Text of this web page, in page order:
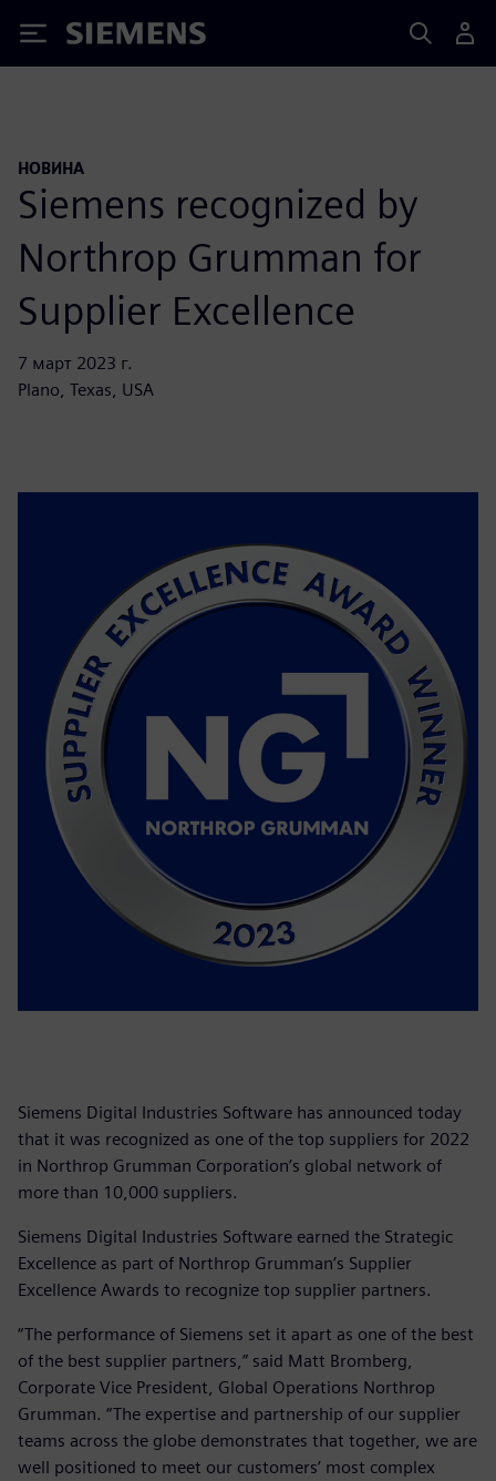
Siemens
НОВИНА
Siemens recognized by
Northrop Grumman for
Supplier Excellence
7 март 2023 г.
Plano, Texas, USA
Siemens Digital Industries Software has announced today
that it was recognized as one of the top suppliers for 2022
in Northrop Grumman Corporation’s global network of
more than 10,000 suppliers.
Siemens Digital Industries Software earned the Strategic
Excellence as part of Northrop Grumman’s Supplier
Excellence Awards to recognize top supplier partners.
“The performance of Siemens set it apart as one of the best
of the best supplier partners,” said Matt Bromberg,
Corporate Vice President, Global Operations Northrop
Grumman. “The expertise and partnership of our supplier
teams across the globe demonstrates that together, we are
well positioned to meet our customers’ most complex